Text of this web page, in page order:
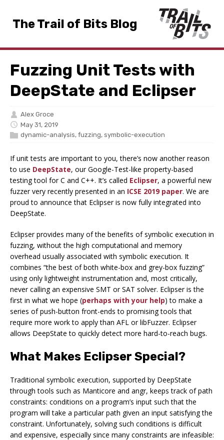
The Trail of Bits Blog
Fuzzing Unit Tests with
DeepState and Eclipser
Alex Groce
May 31, 2019
dynamic-analysis, fuzzing, symbolic-execution
If unit tests are important to you, there’s now another reason
to use DeepState, our Google-Test-like property-based
testing tool for C and C++. It’s called Eclipser, a powerful new
fuzzer very recently presented in an ICSE 2019 paper. We are
proud to announce that Eclipser is now fully integrated into
DeepState.
Eclipser provides many of the benefits of symbolic execution in
fuzzing, without the high computational and memory
overhead usually associated with symbolic execution. It
combines “the best of both white-box and grey-box fuzzing”
using only lightweight instrumentation and, most critically,
never calling an expensive SMT or SAT solver. Eclipser is the
first in what we hope (perhaps with your help) to make a
series of push-button front-ends to promising tools that
require more work to apply than AFL or libFuzzer. Eclipser
allows DeepState to quickly detect more hard-to-reach bugs.
What Makes Eclipser Special?
Traditional symbolic execution, supported by DeepState
through tools such as Manticore and angr, keeps track ofpath
constraints: conditions on a program’s input such that the
program will take a particular path given an input satisfying the
constraint. Unfortunately, solving such conditions is difficult
and expensive, especially since many constraints are infeasible: